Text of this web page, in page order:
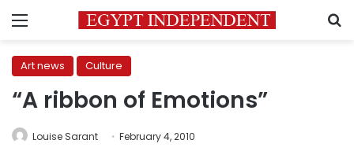
Menu
Art news Culture
“A ribbon of Emotions”
Louise Sarant February 4, 2010